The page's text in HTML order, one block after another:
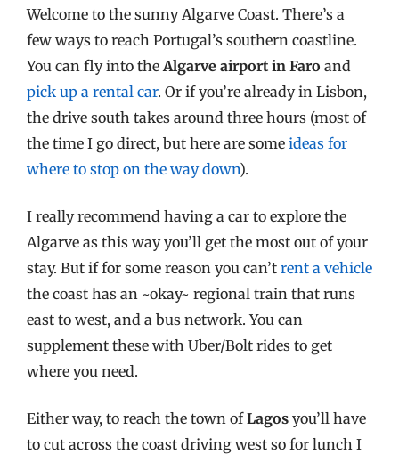
Welcome to the sunny Algarve Coast. There’s a
few ways to reach Portugal’s southern coastline.
You can fly into the Algarve airport in Faro and
pick up a rental car. Or if you’re already in Lisbon,
the drive south takes around three hours (most of
the time I go direct, but here are some ideas for
where to stop on the way down).
I really recommend having a car to explore the
Algarve as this way you’ll get the most out of your
stay. But if for some reason you can’t rent a vehicle
the coast has an ~okay~ regional train that runs
east to west, and a bus network. You can
supplement these with Uber/Bolt rides to get
where you need.
Either way, to reach the town ofLagos you’ll have
to cut across the coast driving west so for lunch I